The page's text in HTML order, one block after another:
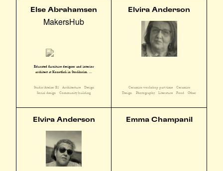
Else Abrahamsen
MakersHub
Educated furniture designer and interior
architect at Konstfack in Stockholm. ...
Studio/Atelier E2 Architecture
Design
Social design
Community building
Elvira Anderson
Ceramics workshop part time
Ceramics
Design
Photography Literature Food Other
Elvira Anderson Emma Champanil